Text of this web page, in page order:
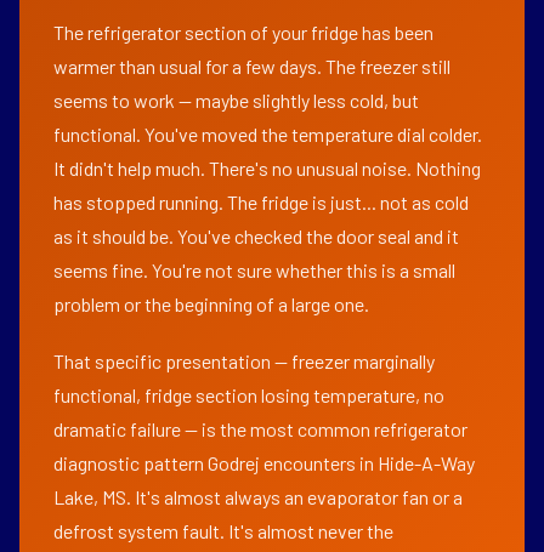
The refrigerator section of your fridge has been
warmer than usual for a few days. The freezer still
seems to work — maybe slightly less cold, but
functional. You've moved the temperature dial colder.
It didn't help much. There's no unusual noise. Nothing
has stopped running. The fridge is just... not as cold
as it should be. You've checked the door seal and it
seems fine. You're not sure whether this is a small
problem or the beginning of a large one.
That specific presentation — freezer marginally
functional, fridge section losing temperature, no
dramatic failure — is the most common refrigerator
diagnostic pattern Godrej encounters in Hide-A-Way
Lake, MS. It's almost always an evaporator fan or a
defrost system fault. It's almost never the